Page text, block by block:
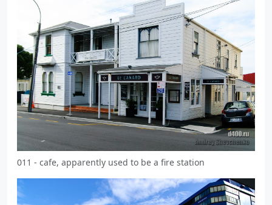
011 - cafe, apparently used to be a fire station